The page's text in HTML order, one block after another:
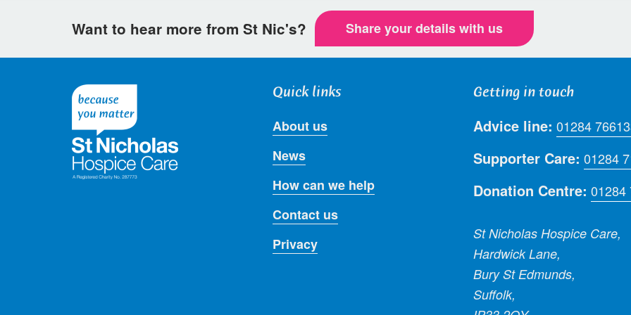
Want to hear more from St Nic's? Share your details with us
Quick links
About us
News
How can we help
Contact us
Privacy
Getting in touch
Advice line: 01284
Supporter Care: 01284
Donation Centre: 01284
St Nicholas Hospice Care,
Hardwick Lane,
Bury St Edmunds,
Suffolk,